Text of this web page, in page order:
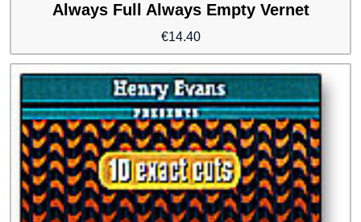
Always Full Always Empty Vernet
€14.40